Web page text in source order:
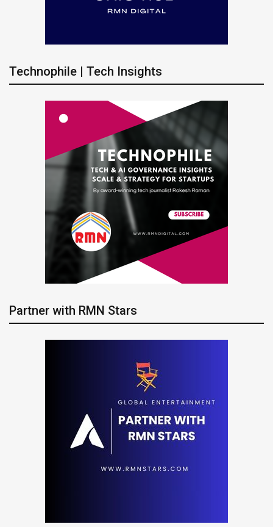
Technophile | Tech Insights
Partner with RMN Stars